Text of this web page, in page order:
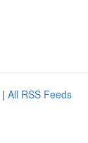
| All RSS Feeds